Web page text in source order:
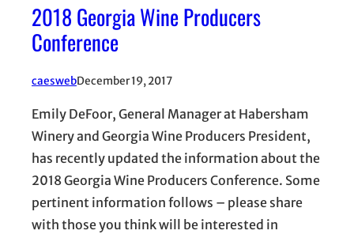
2018 Georgia Wine Producers
Conference
caeswebDecember 19, 2017
Emily DeFoor, General Manager at Habersham
Winery and Georgia Wine Producers President,
has recently updated the information about the
2018 Georgia Wine Producers Conference. Some
pertinent information follows – please share
with those you think will be interested in